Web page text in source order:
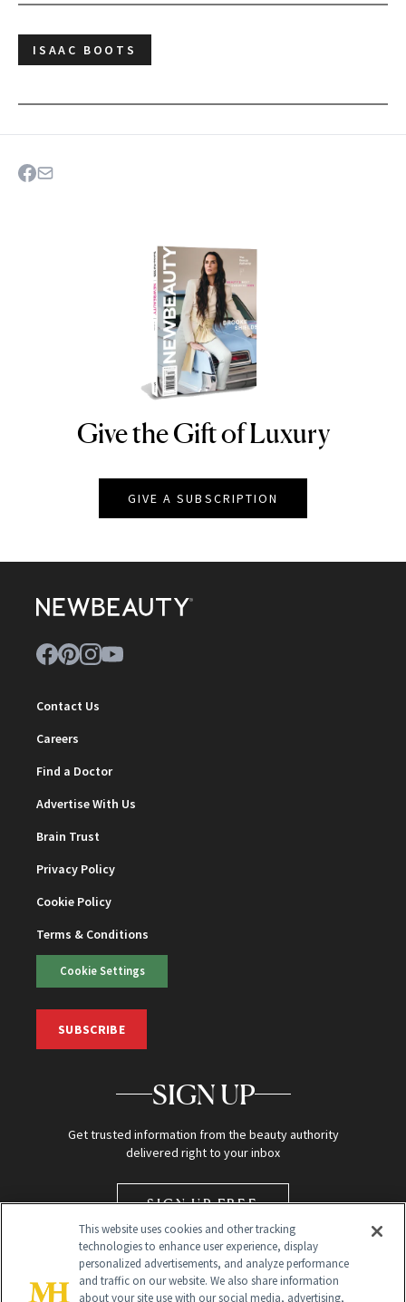
ISAAC BOOTS
NEWBEAUTY
Give the Gift of Luxury
GIVE A SUBSCRIPTION
Contact Us
Careers
Find a Doctor
Advertise With Us
Brain Trust
Privacy Policy
Cookie Policy
Terms & Conditions
Cookie Settings
SUBSCRIBE
SIGN UP
Get trusted information from the beauty authority
delivered right to your inbox
SIGN UP FREE
This website uses cookies and other tracking
technologies to enhance user experience, display
personalized advertisements, and analyze performance
and traffic on our website. We also share information
about your site use with our social media, advertising,